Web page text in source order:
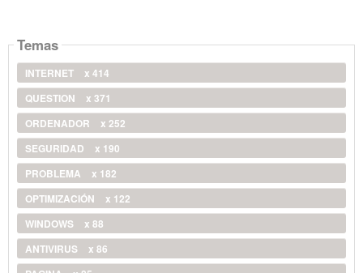
Temas
INTERNET
x 414
QUESTION
x 371
ORDENADOR
x 252
SEGURIDAD
x 190
PROBLEMA
x 182
OPTIMIZACIÓN
x 122
WINDOWS
x 88
ANTIVIRUS
x 86